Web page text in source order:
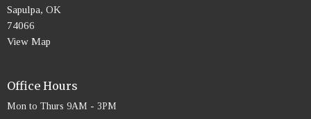
Sapulpa, OK
74066
View Map
Office Hours
Mon to Thurs 9AM - 3PM